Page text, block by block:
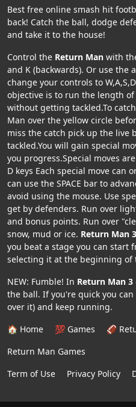
Best free online smash hit
back! Catch the ball, dodge
and take it to the house!
Control the Return Man with
and K (backwards). Or use the
change your controls to
objective is to run the length
without getting tackled.To
Man over the yellow circle
miss the catch pick up the live
tackled.You will gain special
you progress.Special moves
D keys Each special move can
can use the SPACE bar to
avoid using the mouse. Use
get by defenders. Run over
and bonus points. Run over
snow, mud or ice. Return Man 3
you beat a stage you can start
selecting it at the beginning of
NEW: Fumble! In Return Man 3
the ball. If you're quick you
over it) and keep running.
🏠 Home
💯 Games 🏈
Return Man Games
Term of Use
Privacy Policy